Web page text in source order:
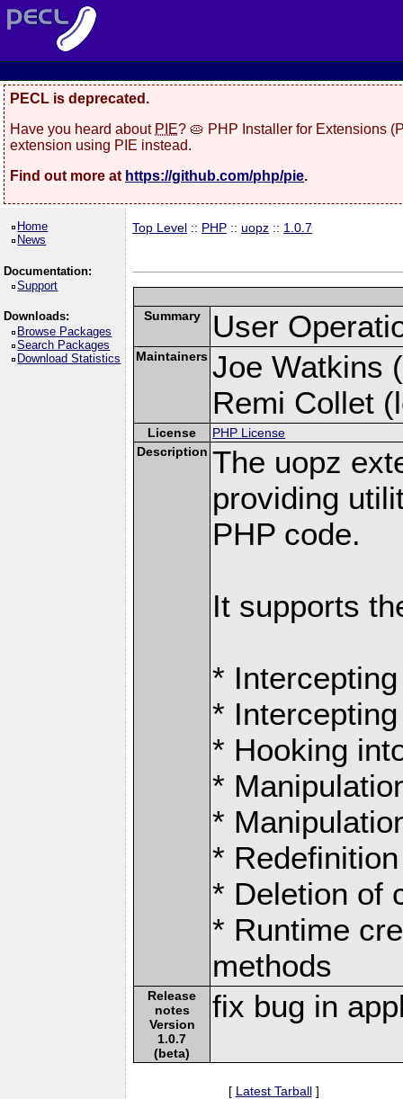
PECL is deprecated.
Have you heard about PIE? 🥧 PHP Installer for Extensions
extension using PIE instead.
Find out more at https://github.com/php/pie.
Home
News
Documentation:
Support
Downloads:
Browse Packages
Search Packages
Download Statistics
Top Level :: PHP ::uopz :: 1.0.7
Summary User
Maintainers Joe Watkins
Remi Collet
License
PHP License
Description The uopz
providing
PHP code.
It supports
*
*
* Hooking
*
*
*
* Deletion of
* Runtime
methods
Release
notes
Version
1.0.7
(beta)
fix bug in
[ Latest Tarball]